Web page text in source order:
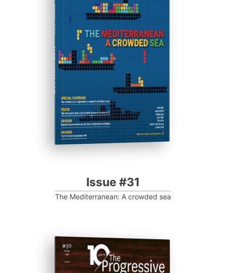
ISSUE #31
Progressive Post
Issue #31
The Mediterranean: A crowded sea